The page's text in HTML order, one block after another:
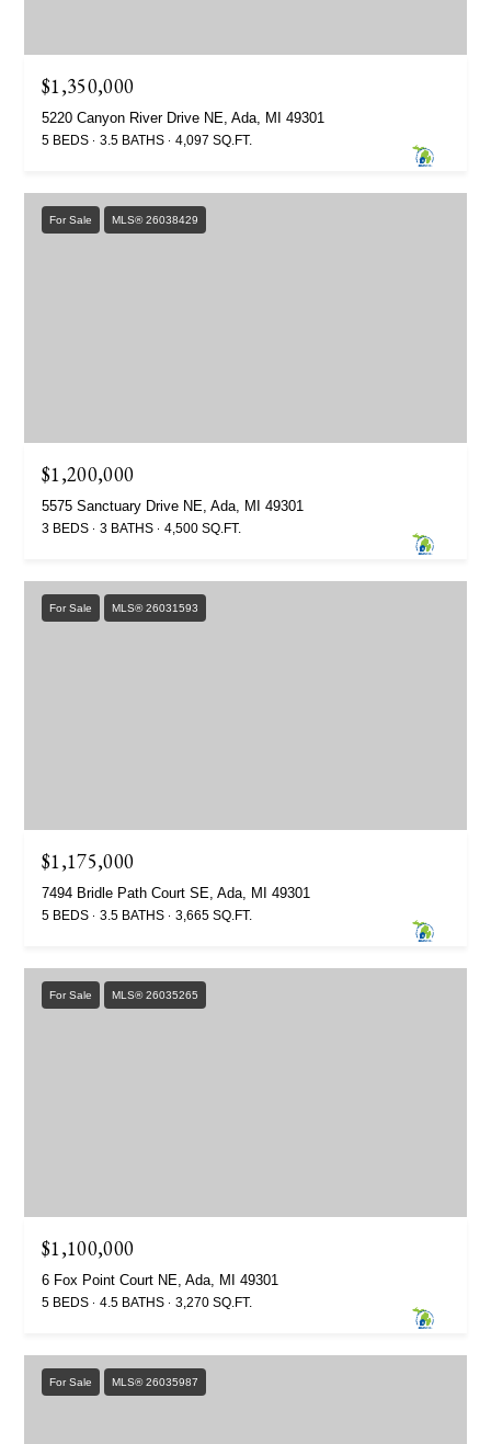
$1,350,000
5220 Canyon River Drive NE, Ada, MI 49301
5 BEDS 3.5 BATHS 4,097 SQ.FT.
For Sale MLS® 26038429
$1,200,000
5575 Sanctuary Drive NE, Ada, MI 49301
3 BEDS 3 BATHS 4,500 SQ.FT.
For Sale MLS® 26031593
$1,175,000
7494 Bridle Path Court SE, Ada, MI 49301
5 BEDS 3.5 BATHS 3,665 SQ.FT.
For Sale MLS® 26035265
$1,100,000
6 Fox Point Court NE, Ada, MI 49301
5 BEDS 4.5 BATHS 3,270 SQ.FT.
For Sale MLS® 26035987